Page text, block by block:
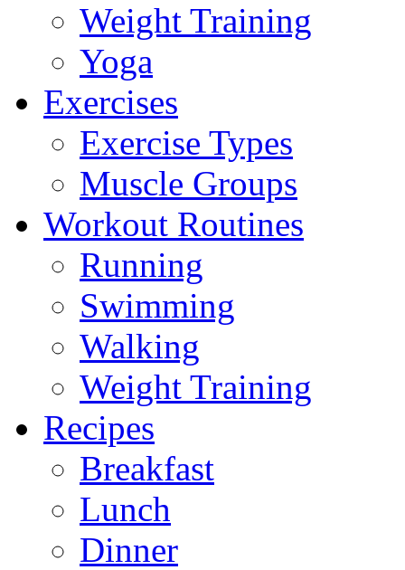
Weight Training
Yoga
Exercises
Exercise Types
Muscle Groups
Workout Routines
Running
Swimming
Walking
Weight Training
Recipes
Breakfast
Lunch
Dinner